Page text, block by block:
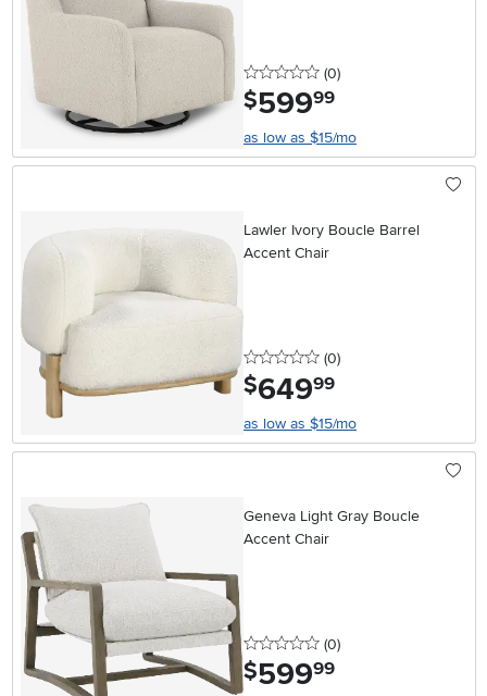
0 stars
(0reviews
)
$599.99
as low as $15/mo
Lawler Ivory Boucle Barrel
Accent Chair
0 stars
(0reviews
)
$649.99
as low as $15/mo
Geneva Light Gray Boucle
Accent Chair
0 stars
(0reviews
)
$599.99